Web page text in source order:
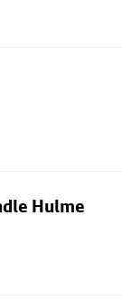
Hulme